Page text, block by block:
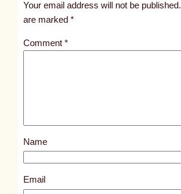
Your email address will not be published.
are marked*
Comment*
Name
Email